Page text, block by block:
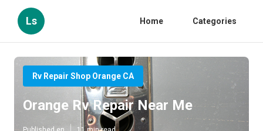
Ls Home Categories
Rv Repair Shop Orange CA
Orange Rv Repair Near Me